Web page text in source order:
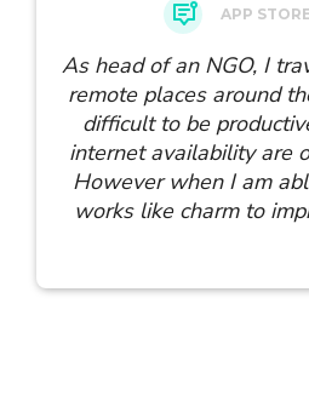
APP
As head of an NGO, I
remote places around
difficult to be
internet availability are
However when I am
works like charm to